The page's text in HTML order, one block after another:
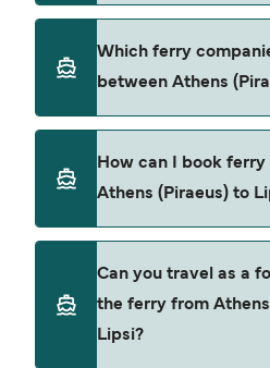
operator, so we would
depending on the season.
ferry from Athens
exclusive of booking fees.
Which ferry
between Athens
(Piraeus) to Lipsi.
How can I book
Athens (Piraeus) to
page to view the latest
Can you travel as a
the ferry from
Lipsi?